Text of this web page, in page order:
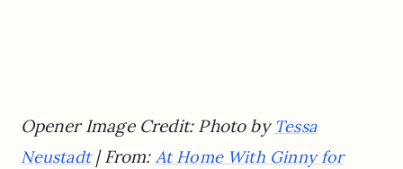
Opener Image Credit: Photo byTessa
Neustadt| From: At Home With Ginny for